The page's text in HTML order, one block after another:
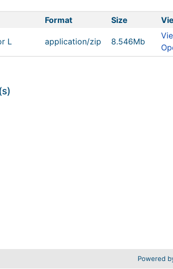
Format Size
L application/zip 8.546Mb
Powered